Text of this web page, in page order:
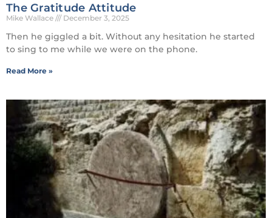
The Gratitude Attitude
Mike Wallace December 3, 2025
Then he giggled a bit. Without any hesitation he started
to sing to me while we were on the phone.
Read More »